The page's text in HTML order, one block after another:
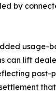
by
usage-
can lift
post-